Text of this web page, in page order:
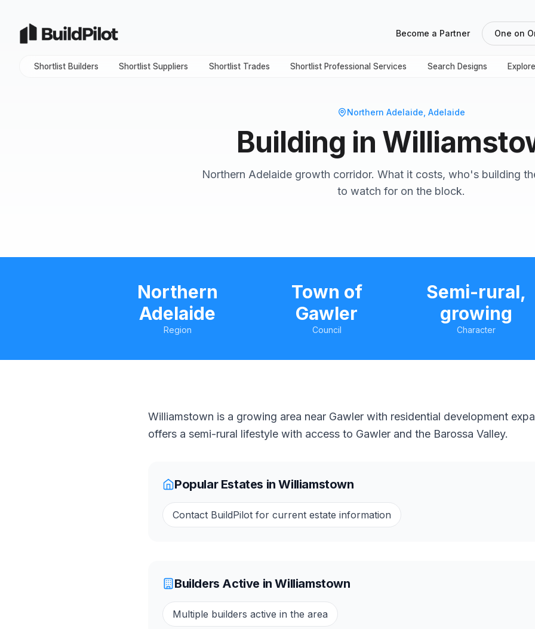
Become a Partner One on
Shortlist Builders Shortlist Suppliers Shortlist Trades Shortlist Professional Services Search Designs
Northern Adelaide , Adelaide
Building in
Northern Adelaide growth corridor. What it costs, who's building
to watch for on the block.
Northern
Adelaide
Region
Town of
Gawler
Council
Semi-rural,
growing
Character
Williamstown is a growing area near Gawler with residential development
offers a semi-rural lifestyle with access to Gawler and the Barossa Valley.
Popular Estates inWilliamstown
Contact BuildPilot for current estate information
Builders Active inWilliamstown
Multiple builders active in the area